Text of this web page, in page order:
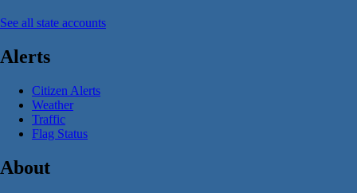
See all state accounts
Alerts
Citizen Alerts
Weather
Traffic
Flag Status
About